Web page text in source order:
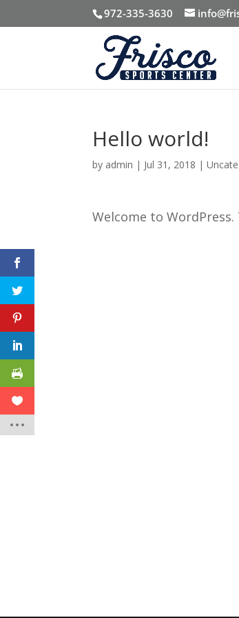
972-335-3630
Hello world!
by admin | Jul 31, 2018 |
Welcome to